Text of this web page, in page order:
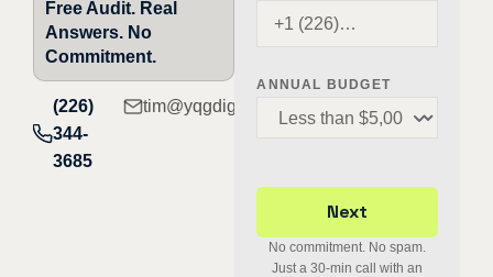
Free Audit. Real
Answers. No
Commitment.
(226)
344-
3685
tim@yqgdigital.com
ANNUAL BUDGET
No commitment. No spam.
Just a 30-min call with an